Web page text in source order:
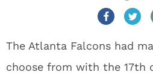
The Atlanta Falcons had
choose from with the 17th